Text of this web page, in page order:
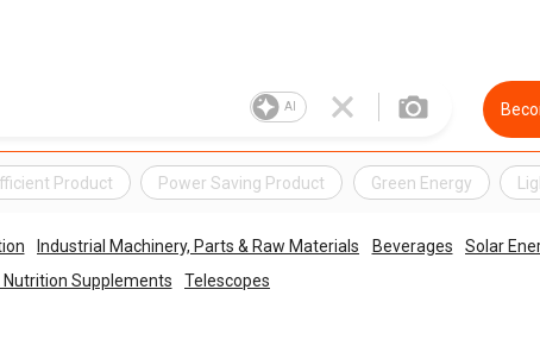
AI
Product Power Saving Product Green Energy
Industrial Machinery, Parts & Raw Materials Beverages
Solar
Nutrition Supplements Telescopes